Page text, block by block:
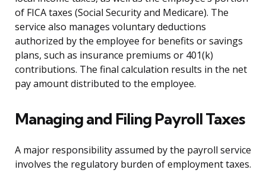
of FICA taxes (Social Security and Medicare). The
service also manages voluntary deductions
authorized by the employee for benefits or savings
plans, such as insurance premiums or 401(k)
contributions. The final calculation results in the net
pay amount distributed to the employee.
Managing and Filing Payroll Taxes
A major responsibility assumed by the payroll service
involves the regulatory burden of employment taxes.